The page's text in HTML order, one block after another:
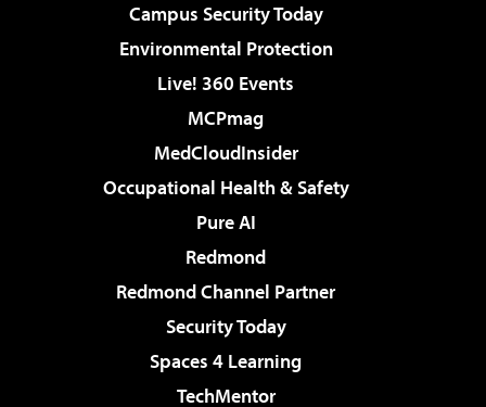
Campus Security Today
Environmental Protection
Live! 360 Events
MCPmag
MedCloudInsider
Occupational Health & Safety
Pure AI
Redmond
Redmond Channel Partner
Security Today
Spaces 4 Learning
TechMentor